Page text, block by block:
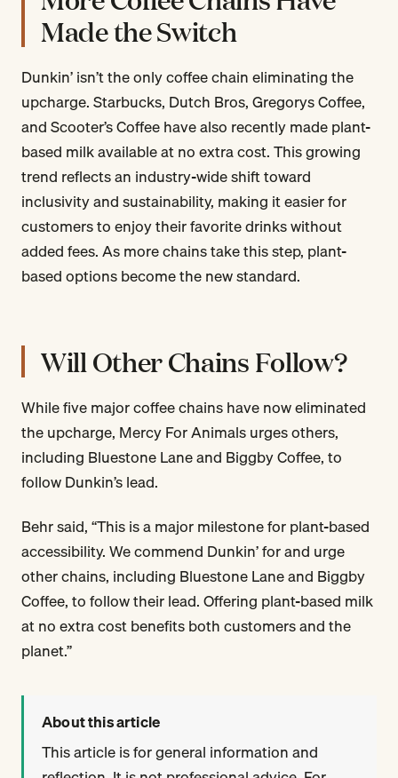
Made the Switch
Dunkin’ isn’t the only coffee chain eliminating the
upcharge. Starbucks, Dutch Bros, Gregorys Coffee,
and Scooter’s Coffee have also recently made plant-
based milk available at no extra cost. This growing
trend reflects an industry-wide shift toward
inclusivity and sustainability, making it easier for
customers to enjoy their favorite drinks without
added fees. As more chains take this step, plant-
based options become the new standard.
Will Other Chains Follow?
While five major coffee chains have now eliminated
the upcharge, Mercy For Animals urges others,
including Bluestone Lane and Biggby Coffee, to
follow Dunkin’s lead.
Behr said, “This is a major milestone for plant-based
accessibility. We commend Dunkin’ for and urge
other chains, including Bluestone Lane and Biggby
Coffee, to follow their lead. Offering plant-based milk
at no extra cost benefits both customers and the
planet.”
About this article
This article is for general information and